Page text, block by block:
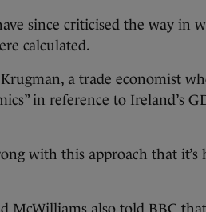
since criticised the way in
calculated.
a trade economist
in reference to Ireland’s
with this approach that
McWilliams also told BBC